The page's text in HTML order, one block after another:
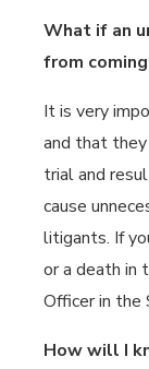
What if an
from
It is very
and that they
trial and
cause
litigants. If
or a death in
Officer in
How will I